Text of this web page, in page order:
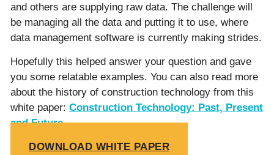
and others are supplying raw data. The challenge will
be managing all the data and putting it to use, where
data management software is currently making strides.
Hopefully this helped answer your question and gave
you some relatable examples. You can also read more
about the history of construction technology from this
white paper: Construction Technology: Past, Present
and Future.
DOWNLOAD WHITE PAPER